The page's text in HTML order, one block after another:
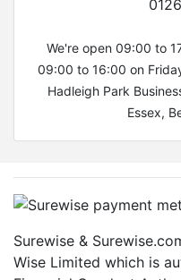
We're open 09:00 to
09:00 to 16:00 on
Hadleigh Park
Essex,
Surewise &
Wise Limited which is